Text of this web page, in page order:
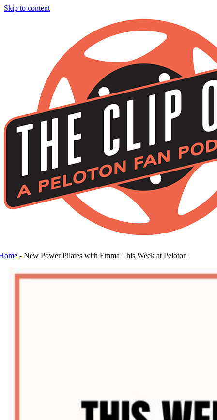
Skip to content
-New Power Pilates with Emma This Week at Peloton